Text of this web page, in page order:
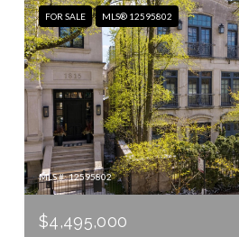
FOR SALE MLS® 12595802
MLS #: 12595802
$4,495,000